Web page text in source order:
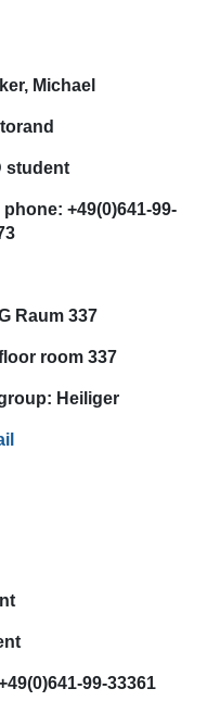
Michael
student
phone: +49(0)641-99-
Raum 337
room 337
Heiliger
99-33361